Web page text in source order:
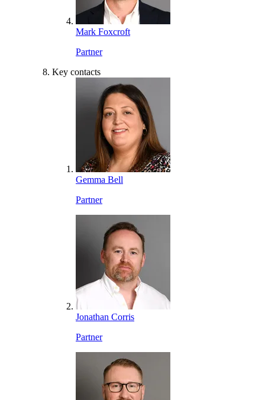
Mark Foxcroft
Partner
Key contacts
Gemma Bell
Partner
Jonathan Corris
Partner